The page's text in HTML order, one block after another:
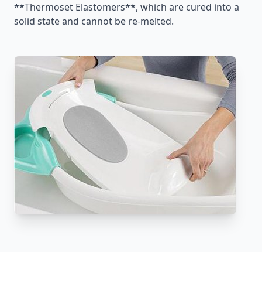
**Thermoset Elastomers**, which are cured into a
solid state and cannot be re-melted.